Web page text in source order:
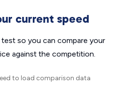
current speed
test so you can compare your
against the competition.
to load comparison data